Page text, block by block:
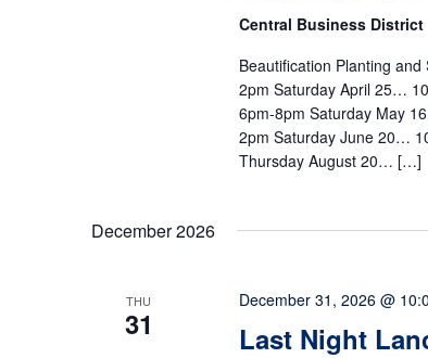
Central Business District
Beautification Planting
2pm Saturday April 25…
6pm-8pm Saturday May
2pm Saturday June 20…
Thursday August 20… […]
December 2026
THU
31 Last Night
December 31, 2026 @